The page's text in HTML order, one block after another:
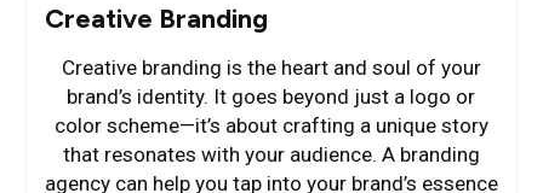
Creative Branding
Creative branding is the heart and soul of your
brand’s identity. It goes beyond just a logo or
color scheme—it’s about crafting a unique story
that resonates with your audience. A branding
agency can help you tap into your brand’s essence